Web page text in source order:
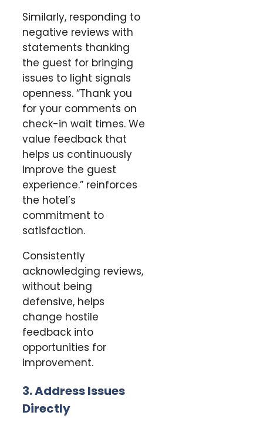
Similarly, responding to
negative reviews with
statements thanking
the guest for bringing
issues to light signals
openness. “Thank you
for your comments on
check-in wait times. We
value feedback that
helps us continuously
improve the guest
experience.” reinforces
the hotel’s
commitment to
satisfaction.
Consistently
acknowledging reviews,
without being
defensive, helps
change hostile
feedback into
opportunities for
improvement.
3. Address Issues
Directly